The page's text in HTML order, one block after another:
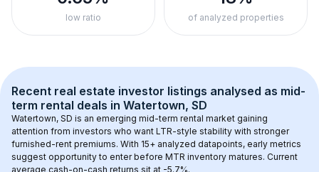
low ratio of analyzed properties
Recent real estate investor listings analysed as mid-
term rental deals in Watertown, SD
Watertown, SD is an emerging mid-term rental market gaining
attention from investors who want LTR-style stability with stronger
furnished-rent premiums. With 15+ analyzed datapoints, early metrics
suggest opportunity to enter before MTR inventory matures. Current
average cash-on-cash returns sit at -5.7%.